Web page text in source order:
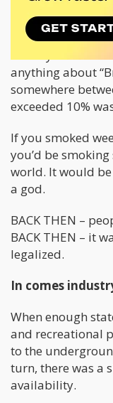
narrative was
The vast
the day came
anything about
somewhere
exceeded 10%
If you smoked
you’d be
world. It would
a god.
BACK THEN –
BACK THEN – it
legalized.
In comes
When enough
and recreational
to the
turn, there was a
availability.